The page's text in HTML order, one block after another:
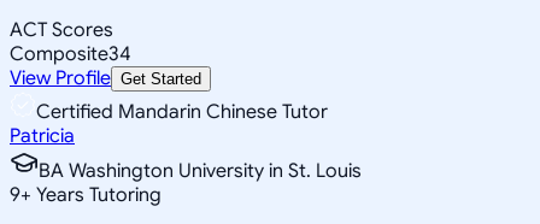
ACT Scores
Composite34
View Profile Get Started
Certified Mandarin Chinese Tutor
Patricia
BA Washington University in St. Louis
9+ Years Tutoring